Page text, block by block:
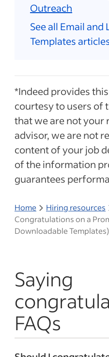
Outreach
See all Email and
Templates
*Indeed provides
courtesy to users of
that we are not your
advisor, we are not
content of your job
of the information
guarantees
Home Hiring resources
Congratulations on a
Downloadable Templates)
Saying
FAQs